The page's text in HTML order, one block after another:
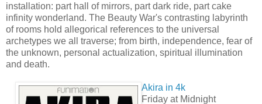
installation: part hall of mirrors, part dark ride, part cake
infinity wonderland. The Beauty War's contrasting labyrinth
of rooms hold allegorical references to the universal
archetypes we all traverse; from birth, independence, fear of
the unknown, personal actualization, spiritual illumination
and death.
Akira in 4k
Friday at Midnight